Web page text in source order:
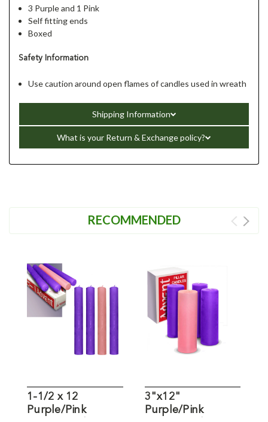
3 Purple and 1 Pink
Self fitting ends
Boxed
Safety Information
Use caution around open flames of candles used in wreath
Shipping Information
What is your Return & Exchange policy?
RECOMMENDED
1-1/2 x 12
Purple/Pink
3"x12"
Purple/Pink